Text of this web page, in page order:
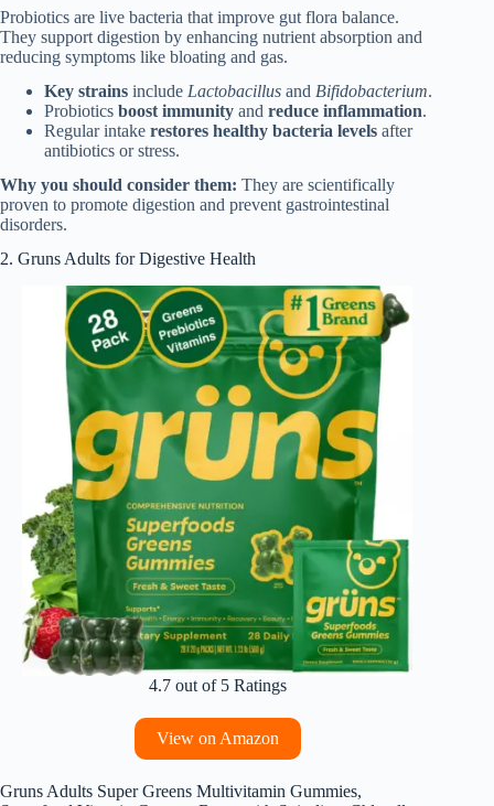
Probiotics are live bacteria that improve gut flora balance.
They support digestion by enhancing nutrient absorption and
reducing symptoms like bloating and gas.
Key strains include Lactobacillus and Bifidobacterium.
Probiotics boost immunity and reduce inflammation.
Regular intake restores healthy bacteria levels after
antibiotics or stress.
Why you should consider them: They are scientifically
proven to promote digestion and prevent gastrointestinal
disorders.
2. Gruns Adults for Digestive Health
4.7 out of 5 Ratings
View on Amazon
Gruns Adults Super Greens Multivitamin Gummies,